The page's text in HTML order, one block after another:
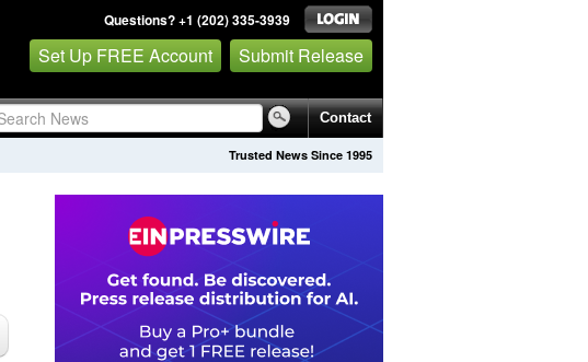
Questions? +1 (202) 335-3939
Set Up FREE Account Submit Release
Contact
Trusted News Since 1995